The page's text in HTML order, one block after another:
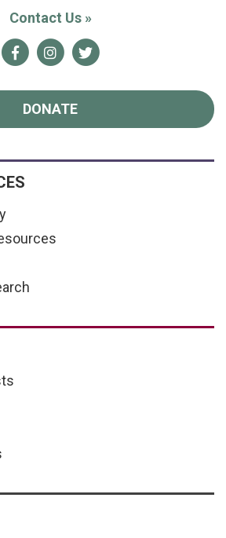
Contact Us »
FacebookInstagram
Twitter
DONATE